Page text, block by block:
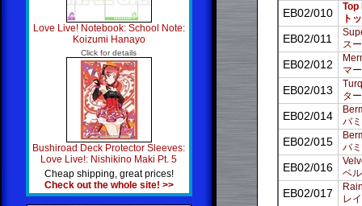
Love Live! Notebook: School Note:
Koizumi Hanayo
Click for details
Bushiroad Deck Protector Sleeves:
Love Live!: Nishikino Maki Pt. 5
Cheap shipping, great prices!
Check out the whole site! >>
EB02/010
Top
ト
EB02/011
ス
EB02/012
マ
EB02/013
タ
EB02/014
バ
EB02/015
バ
EB02/016
ベ
EB02/017
レ